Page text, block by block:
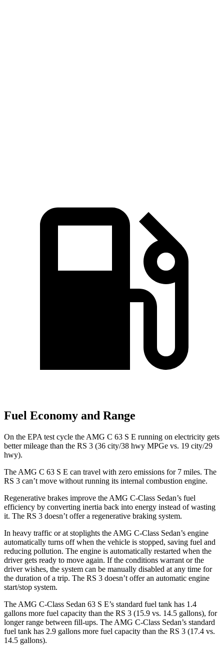
Fuel Economy and Range
On the EPA test cycle the AMG C 63 S E running on electricity gets
better mileage than the RS 3 (36 city/38 hwy MPGe vs. 19 city/29
hwy).
The AMG C 63 S E can travel with zero emissions for 7 miles. The
RS 3 can’t move without running its internal combustion engine.
Regenerative brakes improve the AMG C-Class Sedan’s fuel
efficiency by converting inertia back into energy instead of wasting
it. The RS 3 doesn’t offer a regenerative braking system.
In heavy traffic or at stoplights the AMG C-Class Sedan’s engine
automatically turns off when the vehicle is stopped, saving fuel and
reducing pollution. The engine is automatically restarted when the
driver gets ready to move again. If the conditions warrant or the
driver wishes, the system can be manually disabled at any time for
the duration of a trip. The RS 3 doesn’t offer an automatic engine
start/stop system.
The AMG C-Class Sedan 63 S E’s standard fuel tank has 1.4
gallons more fuel capacity than the RS 3 (15.9 vs. 14.5 gallons), for
longer range between fill-ups. The AMG C-Class Sedan’s standard
fuel tank has 2.9 gallons more fuel capacity than the RS 3 (17.4 vs.
14.5 gallons).